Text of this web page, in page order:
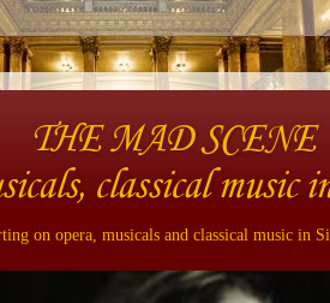
THE MAD SCENE
classical music
on opera, musicals and classical music in